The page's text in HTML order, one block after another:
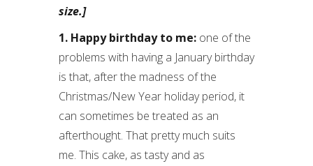
size.]
1. Happy birthday to me: one of the
problems with having a January birthday
is that, after the madness of the
Christmas/New Year holiday period, it
can sometimes be treated as an
afterthought. That pretty much suits
me. This cake, as tasty and as